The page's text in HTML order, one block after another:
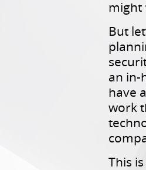
might
But
an in-
have
work
This